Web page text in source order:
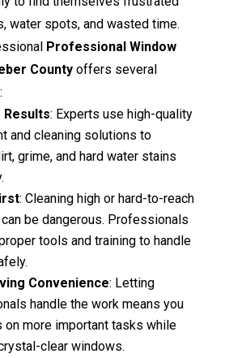
water spots, and wasted time.
Professional Window
County offers several
Results: Experts use high-quality
and cleaning solutions to
grime, and hard water stains
: Cleaning high or hard-to-reach
be dangerous. Professionals
tools and training to handle
Convenience: Letting
handle the work means you
on more important tasks while
clear windows.